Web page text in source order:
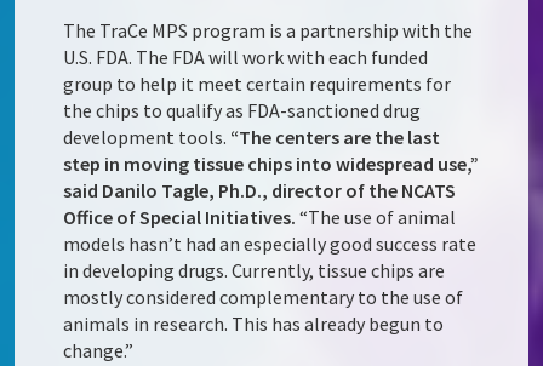
The TraCe MPS program is a partnership with the
U.S. FDA. The FDA will work with each funded
group to help it meet certain requirements for
the chips to qualify as FDA-sanctioned drug
development tools. “The centers are the last
step in moving tissue chips into widespread use,”
said Danilo Tagle, Ph.D., director of the NCATS
Office of Special Initiatives. “The use of animal
models hasn’t had an especially good success rate
in developing drugs. Currently, tissue chips are
mostly considered complementary to the use of
animals in research. This has already begun to
change.”